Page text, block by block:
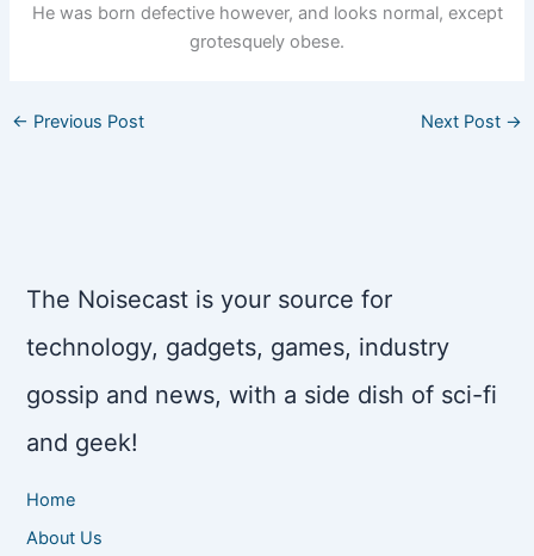
He was born defective however, and looks normal, except
grotesquely obese.
← Previous Post Next Post →
The Noisecast is your source for
technology, gadgets, games, industry
gossip and news, with a side dish of sci-fi
and geek!
Home
About Us